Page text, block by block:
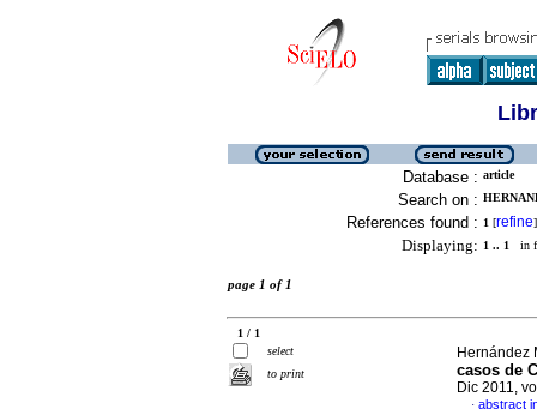
Database : article
Search on :
References found : 1 [refine]
Displaying: 1 .. 1 in
page 1 of 1
1 / 1
select
to print
Hernández
casos de
Dic 2011,
· abstract